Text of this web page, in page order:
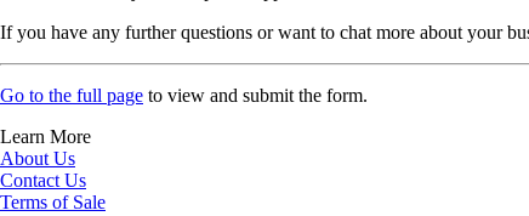
If you have any further questions or want to chat more about your
Go to the full page to view and submit the form.
Learn More
About Us
Contact Us
Terms of Sale